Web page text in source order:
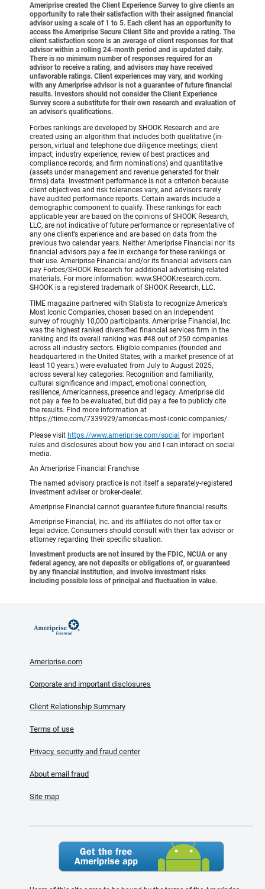
Ameriprise created the Client Experience Survey to give clients an
opportunity to rate their satisfaction with their assigned financial
advisor using a scale of 1 to 5. Each client has an opportunity to
access the Ameriprise Secure Client Site and provide a rating. The
client satisfaction score is an average of client responses for that
advisor within a rolling 24-month period and is updated daily.
There is no minimum number of responses required for an
advisor to receive a rating, and advisors may have received
unfavorable ratings. Client experiences may vary, and working
with any Ameriprise advisor is not a guarantee of future financial
results. Investors should not consider the Client Experience
Survey score a substitute for their own research and evaluation of
an advisor’s qualifications.
Forbes rankings are developed by SHOOK Research and are
created using an algorithm that includes both qualitative (in-
person, virtual and telephone due diligence meetings; client
impact; industry experience; review of best practices and
compliance records; and firm nominations) and quantitative
(assets under management and revenue generated for their
firms) data. Investment performance is not a criterion because
client objectives and risk tolerances vary, and advisors rarely
have audited performance reports. Certain awards include a
demographic component to qualify. These rankings for each
applicable year are based on the opinions of SHOOK Research,
LLC, are not indicative of future performance or representative of
any one client’s experience and are based on data from the
previous two calendar years. Neither Ameriprise Financial nor its
financial advisors pay a fee in exchange for these rankings or
their use. Ameriprise Financial and/or its financial advisors can
pay Forbes/SHOOK Research for additional advertising-related
materials. For more information: www.SHOOKresearch.com.
SHOOK is a registered trademark of SHOOK Research, LLC.
TIME magazine partnered with Statista to recognize America’s
Most Iconic Companies, chosen based on an independent
survey of roughly 10,000 participants. Ameriprise Financial, Inc.
was the highest ranked diversified financial services firm in the
ranking and its overall ranking was #48 out of 250 companies
across all industry sectors. Eligible companies (founded and
headquartered in the United States, with a market presence of at
least 10 years.) were evaluated from July to August 2025,
across several key categories: Recognition and familiarity,
cultural significance and impact, emotional connection,
resilience, Americanness, presence and legacy. Ameriprise did
not pay a fee to be evaluated, but did pay a fee to publicly cite
the results. Find more information at
https://time.com/7339929/americas-most-iconic-companies/.
Please visit https://www.ameriprise.com/social for important
rules and disclosures about how you and I can interact on social
media.
An Ameriprise Financial Franchise
The named advisory practice is not itself a separately-registered
investment adviser or broker-dealer.
Ameriprise Financial cannot guarantee future financial results.
Ameriprise Financial, Inc. and its affiliates do not offer tax or
legal advice. Consumers should consult with their tax advisor or
attorney regarding their specific situation.
Investment products are not insured by the FDIC, NCUA or any
federal agency, are not deposits or obligations of, or guaranteed
by any financial institution, and involve investment risks
including possible loss of principal and fluctuation in value.
Ameriprise.com
Corporate and important disclosures
Client Relationship Summary
Terms of use
Privacy, security and fraud center
About email fraud
Site map